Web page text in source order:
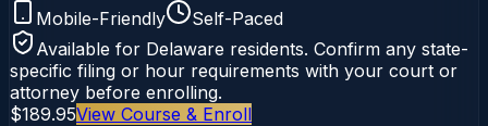
Mobile-Friendly
Self-Paced
Available for Delaware residents. Confirm any state-
specific filing or hour requirements with your court or
attorney before enrolling.
$189.95View Course & Enroll